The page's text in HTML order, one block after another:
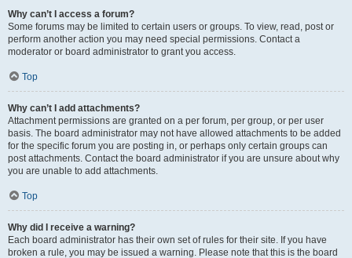
Why can’t I access a forum?
Some forums may be limited to certain users or groups. To view, read, post or
perform another action you may need special permissions. Contact a
moderator or board administrator to grant you access.
Top
Why can’t I add attachments?
Attachment permissions are granted on a per forum, per group, or per user
basis. The board administrator may not have allowed attachments to be added
for the specific forum you are posting in, or perhaps only certain groups can
post attachments. Contact the board administrator if you are unsure about why
you are unable to add attachments.
Top
Why did I receive a warning?
Each board administrator has their own set of rules for their site. If you have
broken a rule, you may be issued a warning. Please note that this is the board